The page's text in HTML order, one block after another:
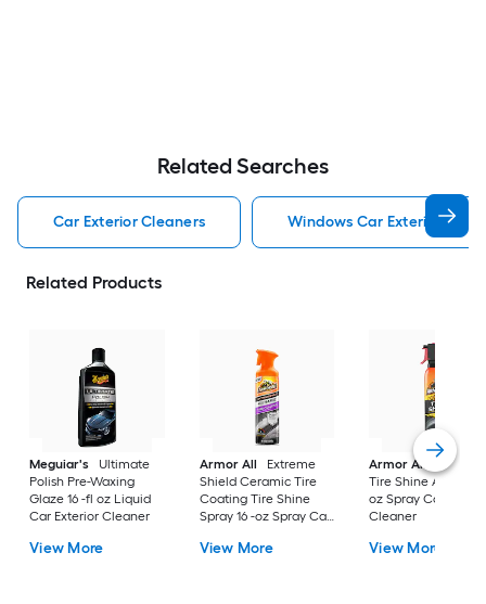
Related Searches
Car Exterior Cleaners Windows Car Exterior
Related Products
Meguiar's
Ultimate
Polish Pre-Waxing
Glaze 16 -fl oz Liquid
Car Exterior Cleaner
View More
Armor All
Extreme
Shield Ceramic Tire
Coating Tire Shine
Spray 16 -oz Spray Car
View More
Armor All
Extreme
Tire Shine Aerosol
oz Spray Car
Cleaner
View More